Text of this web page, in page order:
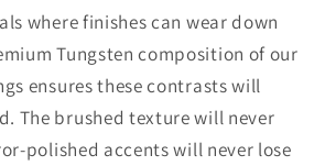
where finishes can wear down
Tungsten composition of our
ensures these contrasts will
The brushed texture will never
polished accents will never lose